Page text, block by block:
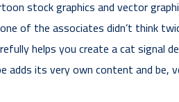
stock graphics and vector
of the associates didn’t think
helps you create a cat
its very own content and